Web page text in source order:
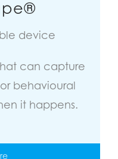
device
can capture
behavioural
it happens.